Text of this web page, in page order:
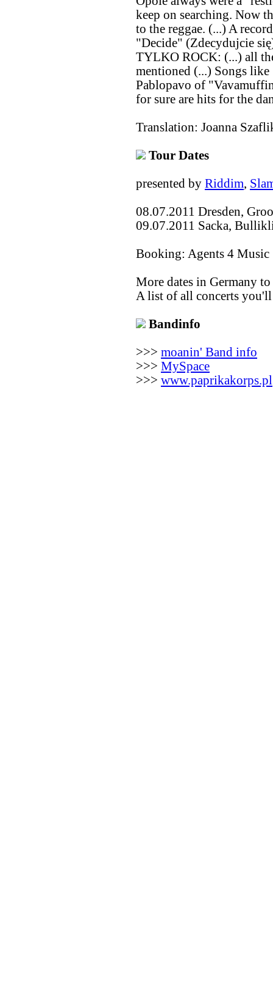
keep on searching. Now
to the reggae. (...) A
"Decide" (Zdecydujcie
TYLKO ROCK: (...) all
mentioned (...) Songs
Pablopavo of
for sure are hits for the
Translation: Joanna
Tour Dates
presented by Riddim,
08.07.2011 Dresden,
09.07.2011 Sacka,
Booking: Agents 4 Music
More dates in Germany
A list of all concerts
Bandinfo
>>> moanin' Band info
>>> MySpace
>>> www.paprikakorps.pl